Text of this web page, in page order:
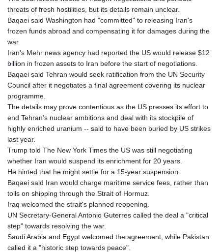
threats of fresh hostilities, but its details remain unclear.
Baqaei said Washington had "committed" to releasing Iran's
frozen funds abroad and compensating it for damages during the
war.
Iran's Mehr news agency had reported the US would release $12
billion in frozen assets to Iran before the start of negotiations.
Baqaei said Tehran would seek ratification from the UN Security
Council after it negotiates a final agreement covering its nuclear
programme.
The details may prove contentious as the US presses its effort to
end Tehran's nuclear ambitions and deal with its stockpile of
highly enriched uranium -- said to have been buried by US strikes
last year.
Trump told The New York Times the US was still negotiating
whether Iran would suspend its enrichment for 20 years.
He hinted that he might settle for a 15-year suspension.
Baqaei said Iran would charge maritime service fees, rather than
tolls on shipping through the Strait of Hormuz.
Iraq welcomed the strait's planned reopening.
UN Secretary-General Antonio Guterres called the deal a "critical
step" towards resolving the war.
Saudi Arabia and Egypt welcomed the agreement, while Pakistan
called it a "historic step towards peace".